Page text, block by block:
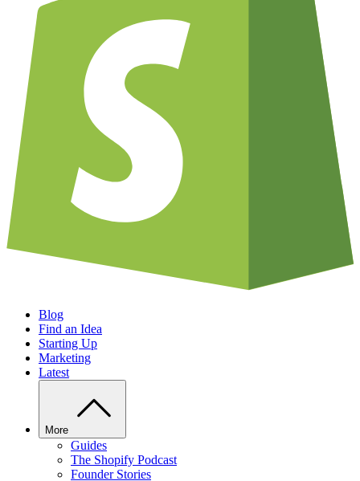
Blog
Find an Idea
Starting Up
Marketing
Latest
More
Guides
The Shopify Podcast
Founder Stories